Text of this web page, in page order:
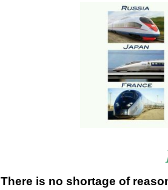
There is no shortage of